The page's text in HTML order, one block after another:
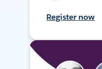
Register now